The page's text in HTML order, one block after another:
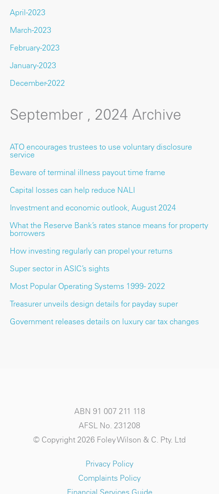
April-2023
March-2023
February-2023
January-2023
December-2022
September , 2024 Archive
ATO encourages trustees to use voluntary disclosure
service
Beware of terminal illness payout time frame
Capital losses can help reduce NALI
Investment and economic outlook, August 2024
What the Reserve Bank’s rates stance means for property
borrowers
How investing regularly can propel your returns
Super sector in ASIC’s sights
Most Popular Operating Systems 1999 - 2022
Treasurer unveils design details for payday super
Government releases details on luxury car tax changes
ABN 91 007 211 118
AFSL No. 231208
© Copyright 2026 Foley Wilson & C. Pty. Ltd
Privacy Policy
Complaints Policy
Financial Services Guide